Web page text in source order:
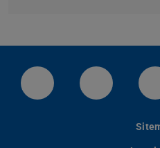
LinkedIn-Seite der